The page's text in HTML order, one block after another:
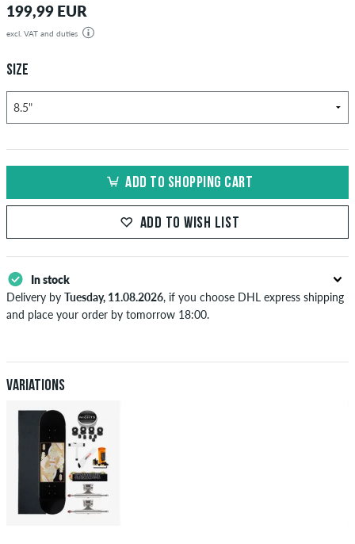
199,99 EUR
excl. VAT and duties
SIZE
ADD TO SHOPPING CART
ADD TO WISH LIST
In stock
Delivery by Tuesday, 11.08.2026, if you choose DHL express shipping
and place your order by tomorrow 18:00.
Variations